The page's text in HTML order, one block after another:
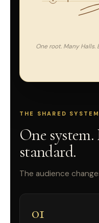
One root. Many
THE SHARED SYSTEM
One
standard.
The audience
01